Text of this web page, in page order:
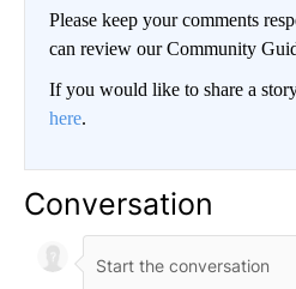
Please keep your comments
can review our Community
If you would like to share a
here.
Conversation